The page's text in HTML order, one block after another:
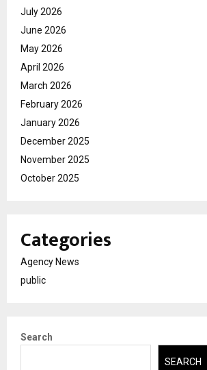
July 2026
June 2026
May 2026
April 2026
March 2026
February 2026
January 2026
December 2025
November 2025
October 2025
Categories
Agency News
public
Search
SEARCH